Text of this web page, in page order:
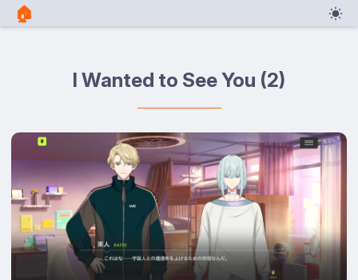
🏠︎
I Wanted to See You (2)